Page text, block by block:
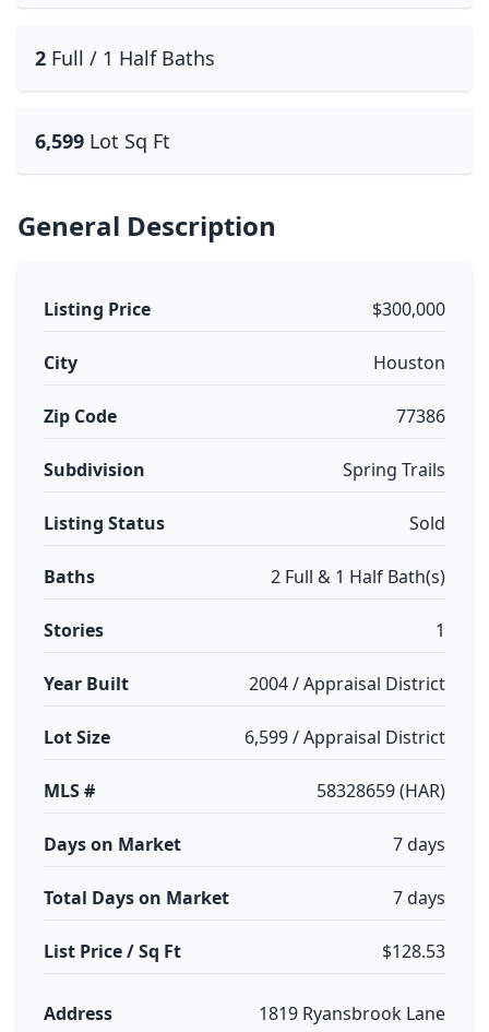
2 Full / 1 Half Baths
6,599 Lot Sq Ft
General Description
Listing Price $300,000
City Houston
Zip Code 77386
Subdivision Spring Trails
Listing Status Sold
Baths 2 Full & 1 Half Bath(s)
Stories 1
Year Built 2004 / Appraisal District
Lot Size 6,599 / Appraisal District
MLS # 58328659 (HAR)
Days on Market 7 days
Total Days on Market 7 days
List Price / Sq Ft $128.53
Address 1819 Ryansbrook Lane